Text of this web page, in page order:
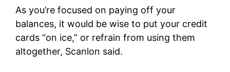
As you’re focused on paying off your
balances, it would be wise to put your credit
cards “on ice,” or refrain from using them
altogether, Scanlon said.